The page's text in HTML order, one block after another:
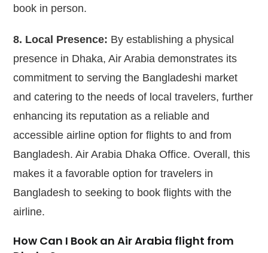
book in person.
8. Local Presence: By establishing a physical
presence in Dhaka, Air Arabia demonstrates its
commitment to serving the Bangladeshi market
and catering to the needs of local travelers, further
enhancing its reputation as a reliable and
accessible airline option for flights to and from
Bangladesh. Air Arabia Dhaka Office. Overall, this
makes it a favorable option for travelers in
Bangladesh to seeking to book flights with the
airline.
How Can I Book an Air Arabia flight from